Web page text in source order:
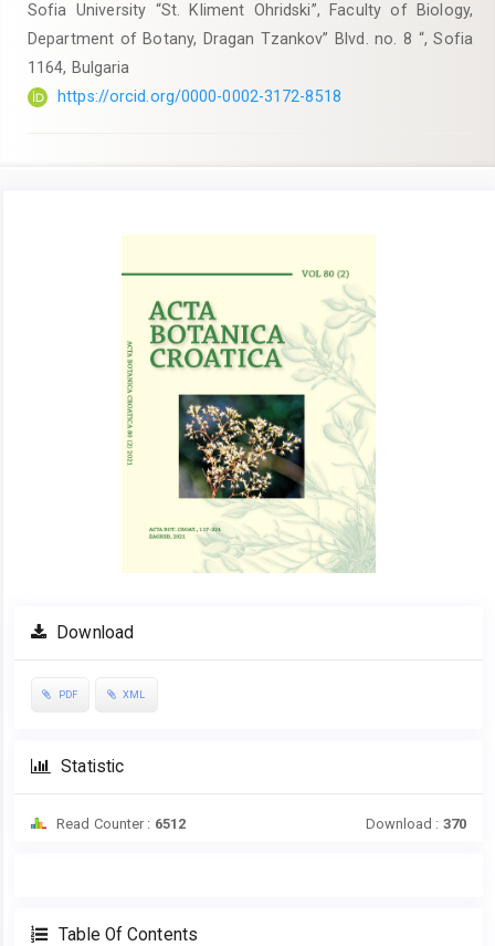
Sofia University “St. Kliment Ohridski”, Faculty of Biology,
Department of Botany, Dragan Tzankov” Blvd. no. 8 “, Sofia
1164, Bulgaria
https://orcid.org/0000-0002-3172-8518
Download
PDF XML
Statistic
Read Counter : 6512 Download : 370
Table Of Contents